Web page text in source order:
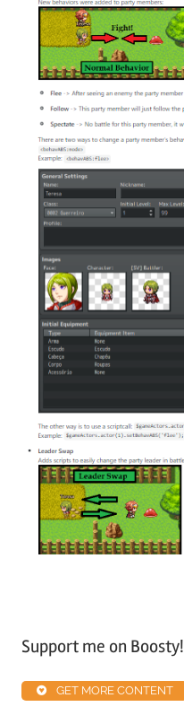
Alpha
Patreon
Support me on Boosty!
GET MORE CONTENT